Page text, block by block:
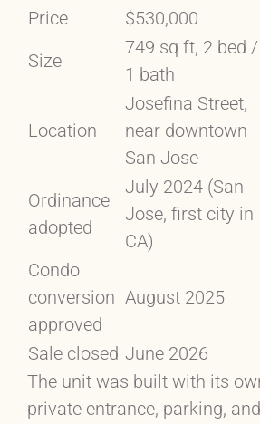
Price
$530,000
Size
749 sq ft, 2 bed /
1 bath
Location
Josefina Street,
near downtown
San Jose
Ordinance
adopted
July 2024 (San
Jose, first city in
CA)
Condo
conversion
approved
August 2025
Sale closed June 2026
The unit was built with its
private entrance, parking,